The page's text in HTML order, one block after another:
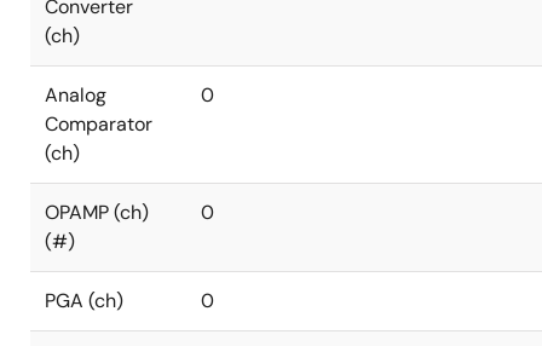
Converter
(ch)
Analog
Comparator
(ch)
0
OPAMP (ch)
(#)
0
PGA (ch) 0